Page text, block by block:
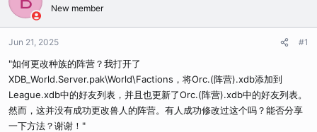
d
a
r
t
e
r
d
New member
Jun 21, 2025 #1
"如何更改种族的阵营？我打开了
XDB_World.Server.pak\World\Factions，将Orc.(阵营).xdb添加到
League.xdb中的好友列表，并且也更新了Orc.(阵营).xdb中的好友列表。
然而，这并没有成功更改兽人的阵营。有人成功修改过这个吗？能否分享
一下方法？谢谢！"